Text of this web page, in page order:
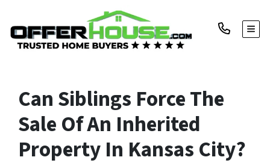
Can Siblings Force The
Sale Of An Inherited
Property In Kansas City?